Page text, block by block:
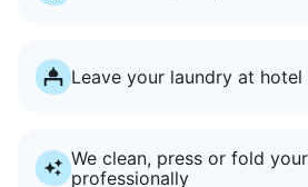
Leave your laundry at
We clean, press or fold
professionally